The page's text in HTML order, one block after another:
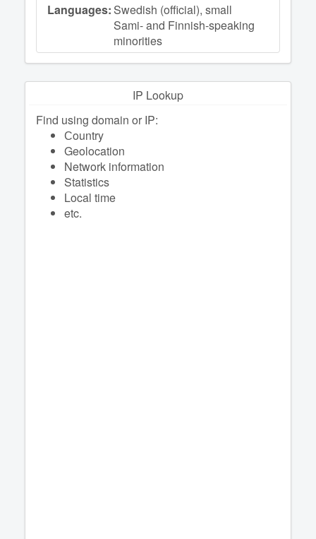
Languages: Swedish (official), small
Sami- and Finnish-speaking
minorities
IP Lookup
Find using domain or IP:
Сountry
Geolocation
Network information
Statistics
Local time
etc.